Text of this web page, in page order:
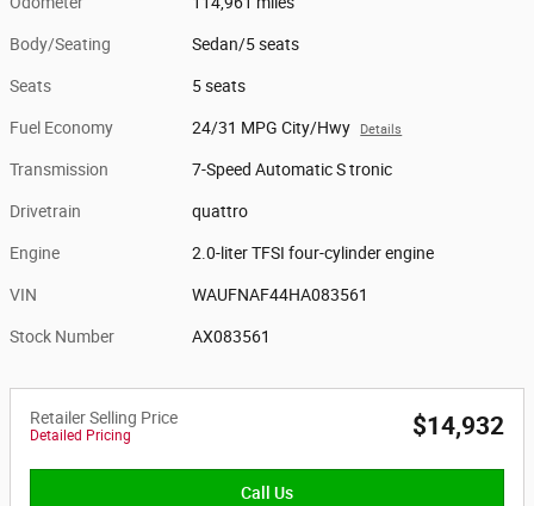
Body/Seating Sedan/5 seats
Seats 5 seats
Fuel Economy 24/31 MPG City/Hwy Details
Transmission 7-Speed Automatic S tronic
Drivetrain quattro
Engine 2.0-liter TFSI four-cylinder engine
VIN WAUFNAF44HA083561
Stock Number AX083561
Retailer Selling Price
Detailed Pricing $14,932
Call Us